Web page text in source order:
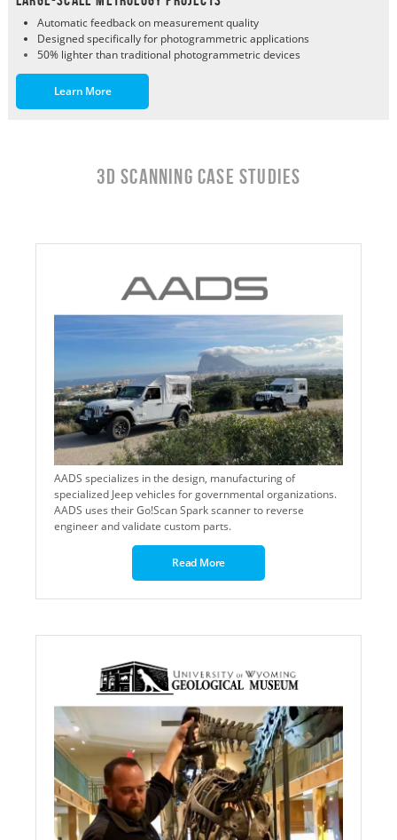
Automatic feedback on measurement quality
Designed specifically for photogrammetric applications
50% lighter than traditional photogrammetric devices
Learn More
3D Scanning Case Studies
AADS specializes in the design, manufacturing of
specialized Jeep vehicles for governmental organizations.
AADS uses their Go!Scan Spark scanner to reverse
engineer and validate custom parts.
Read More